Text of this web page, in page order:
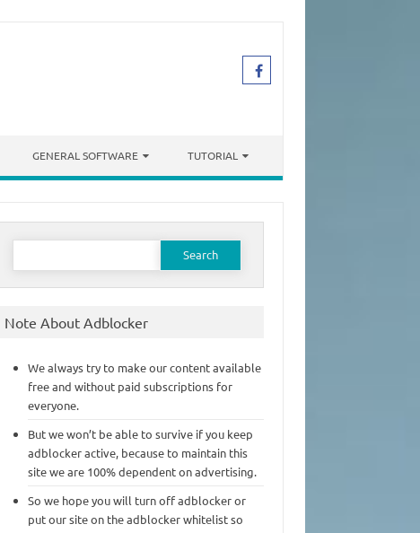
GENERAL SOFTWARE TUTORIAL
Search
Note About Adblocker
We always try to make our content available
free and without paid subscriptions for
everyone.
But we won’t be able to survive if you keep
adblocker active, because to maintain this
site we are 100% dependent on advertising.
So we hope you will turn off adblocker or
put our site on the adblocker whitelist so